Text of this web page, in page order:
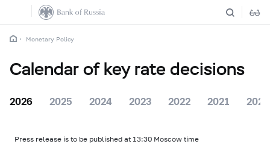
Monetary Policy
Calendar of key rate decisions
2026 2025 2024 2023 2022 2021 2020
Press release is to be published at 13:30 Moscow time